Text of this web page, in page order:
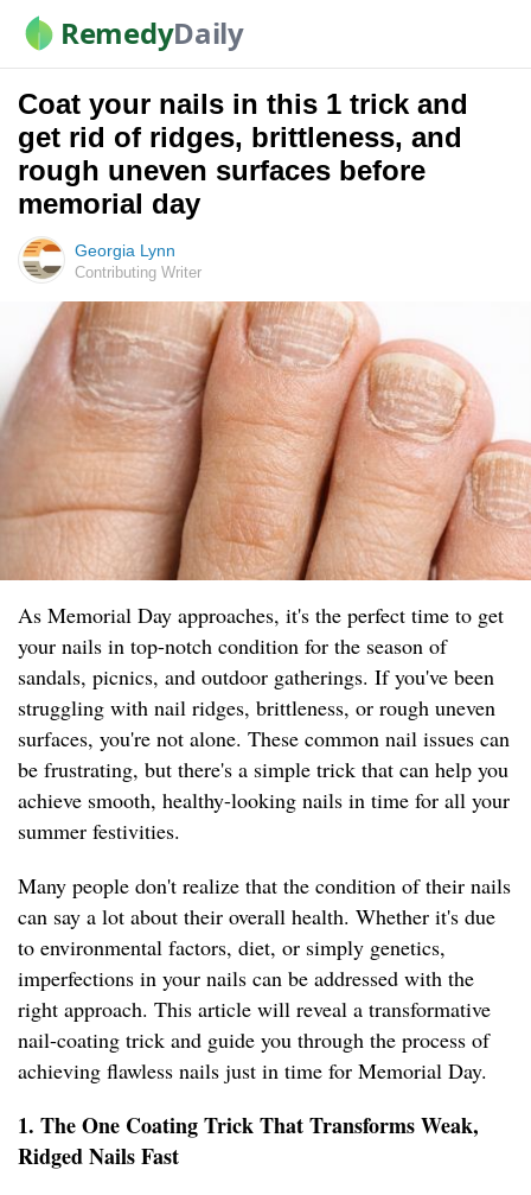
RemedyDaily
Coat your nails in this 1 trick and
get rid of ridges, brittleness, and
rough uneven surfaces before
memorial day
Georgia Lynn
Contributing Writer
As Memorial Day approaches, it's the perfect time to get
your nails in top-notch condition for the season of
sandals, picnics, and outdoor gatherings. If you've been
struggling with nail ridges, brittleness, or rough uneven
surfaces, you're not alone. These common nail issues can
be frustrating, but there's a simple trick that can help you
achieve smooth, healthy-looking nails in time for all your
summer festivities.
Many people don't realize that the condition of their nails
can say a lot about their overall health. Whether it's due
to environmental factors, diet, or simply genetics,
imperfections in your nails can be addressed with the
right approach. This article will reveal a transformative
nail-coating trick and guide you through the process of
achieving flawless nails just in time for Memorial Day.
1. The One Coating Trick That Transforms Weak,
Ridged Nails Fast